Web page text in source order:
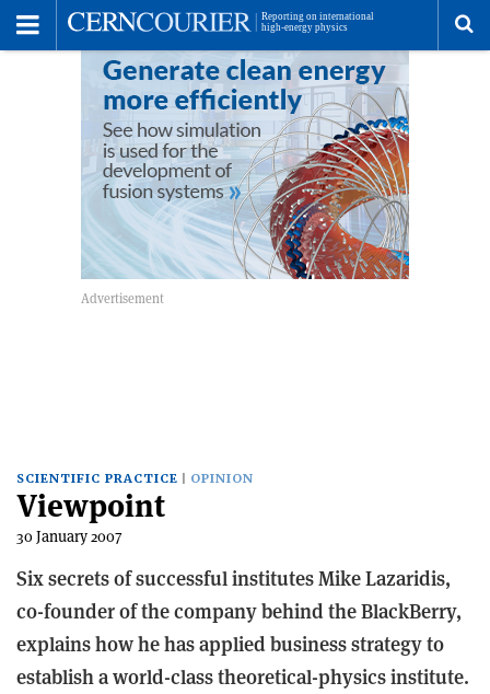
SCIENTIFIC PRACTICE OPINION
Viewpoint
30 January 2007
Six secrets of successful institutes Mike Lazaridis,
co-founder of the company behind the BlackBerry,
explains how he has applied business strategy to
establish a world-class theoretical-physics institute.